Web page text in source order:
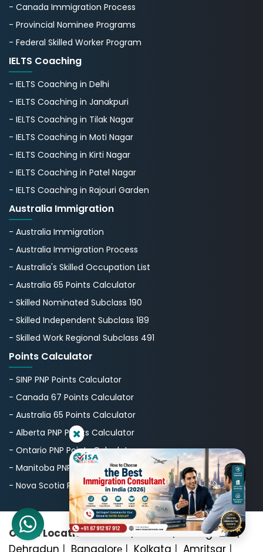
- Canada Immigration Process
- Provincial Nominee Programs
- Federal Skilled Worker Program
IELTS Coaching
- IELTS Coaching in Delhi
- IELTS Coaching in Janakpuri
- IELTS Coaching in Tilak Nagar
- IELTS Coaching in Moti Nagar
- IELTS Coaching in Kirti Nagar
- IELTS Coaching in Patel Nagar
- IELTS Coaching in Rajouri Garden
Australia Immigration
- Australia Immigration
- Australia Immigration Process
- Australia's Skillеd Occupation List
- Australia 65 Points Calculator
- Skilled Nominated Subclass 190
- Skilled Independent Subclass 189
- Skilled Work Regional Subclass 491
Points Calculator
- SINP PNP Points Calculator
- Canada 67 Points Calculator
- Australia 65 Points Calculator
- Alberta PNP Points Calculator
- Ontario PNP Points Calculator
- Manitoba PNP Points Calculator
- Nova Scotia PNP Points Calculator
Office Locations: Delhi|Noida|Gurugram|
Dehradun | Bangalorе | Kolkata | Amritsar |